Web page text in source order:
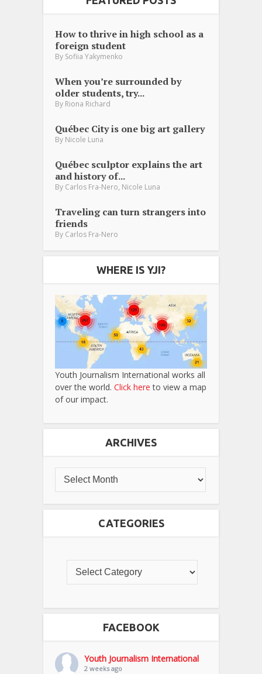
How to thrive in high school as a
foreign student
By Sofiia Yakymenko
When you’re surrounded by
older students, try...
By Riona Richard
Québec City is one big art gallery
By Nicole Luna
Québec sculptor explains the art
and history of...
By Carlos Fra-Nero, Nicole Luna
Traveling can turn strangers into
friends
By Carlos Fra-Nero
WHERE IS YJI?
Youth Journalism International works all
over the world. Click here to view a map
of our impact.
ARCHIVES
CATEGORIES
FACEBOOK
Youth Journalism International
2 weeks ago